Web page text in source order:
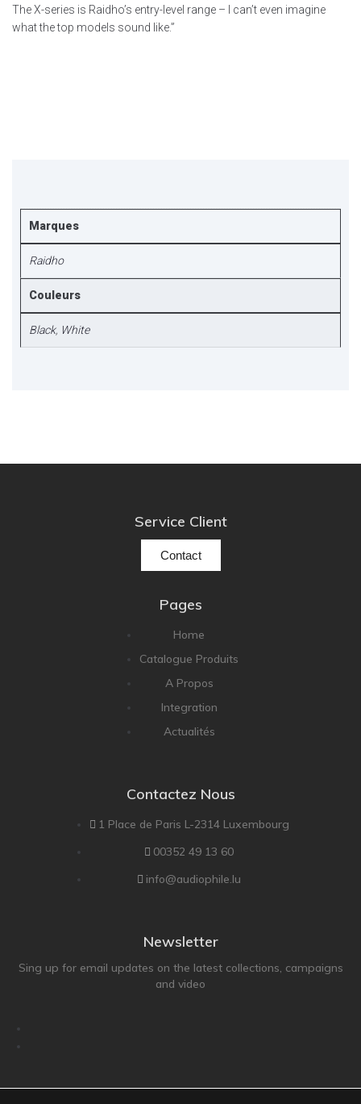
The X-series is Raidho’s entry-level range – I can’t even imagine
what the top models sound like.”
Marques
Raidho
Couleurs
Black, White
Service Client
Contact
Pages
Home
Catalogue Produits
A Propos
Integration
Actualités
Contactez Nous
1 Place de Paris L-2314 Luxembourg
00352 49 13 60
info@audiophile.lu
Newsletter
Sing up for email updates on the latest collections, campaigns
and video